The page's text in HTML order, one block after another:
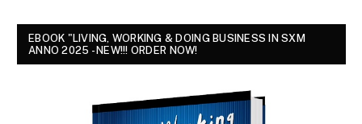
EBOOK "LIVING, WORKING & DOING BUSINESS IN SXM
ANNO 2025 - NEW!!! ORDER NOW!